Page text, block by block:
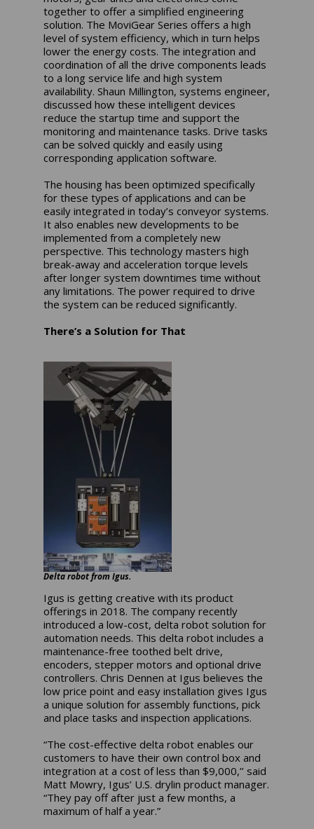
together to offer a simplified engineering
solution. The MoviGear Series offers a high
level of system efficiency, which in turn helps
lower the energy costs. The integration and
coordination of all the drive components leads
to a long service life and high system
availability. Shaun Millington, systems engineer,
discussed how these intelligent devices
reduce the startup time and support the
monitoring and maintenance tasks. Drive tasks
can be solved quickly and easily using
corresponding application software.
The housing has been optimized specifically
for these types of applications and can be
easily integrated in today’s conveyor systems.
It also enables new developments to be
implemented from a completely new
perspective. This technology masters high
break-away and acceleration torque levels
after longer system downtimes time without
any limitations. The power required to drive
the system can be reduced significantly.
There’s a Solution for That
Delta robot from Igus.
Igus is getting creative with its product
offerings in 2018. The company recently
introduced a low-cost, delta robot solution for
automation needs. This delta robot includes a
maintenance-free toothed belt drive,
encoders, stepper motors and optional drive
controllers. Chris Dennen at Igus believes the
low price point and easy installation gives Igus
a unique solution for assembly functions, pick
and place tasks and inspection applications.
“The cost-effective delta robot enables our
customers to have their own control box and
integration at a cost of less than $9,000,’’ said
Matt Mowry, Igus’ U.S. drylin product manager.
“They pay off after just a few months, a
maximum of half a year.”